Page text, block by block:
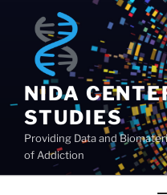
content
NIDA
STUDIES
Providing Data and
of Addiction